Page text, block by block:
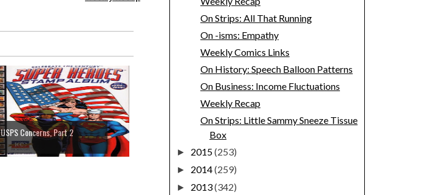
USPS Concerns, Part 2
On Strips: All That Running
On -isms: Empathy
Weekly Comics Links
On History: Speech Balloon Patterns
On Business: Income Fluctuations
Weekly Recap
On Strips: Little Sammy Sneeze Tissue
Box
► 2015(253)
► 2014(259)
► 2013(342)